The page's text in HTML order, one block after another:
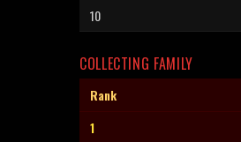
10
COLLECTING FAMILY
Rank
1